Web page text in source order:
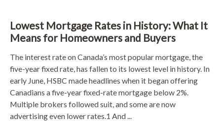
Lowest Mortgage Rates in History: What It
Means for Homeowners and Buyers
The interest rate on Canada’s most popular mortgage, the
five-year fixed rate, has fallen to its lowest level in history. In
early June, HSBC made headlines when it began offering
Canadians a five-year fixed-rate mortgage below 2%.
Multiple brokers followed suit, and some are now
advertising even lower rates.1 And ...